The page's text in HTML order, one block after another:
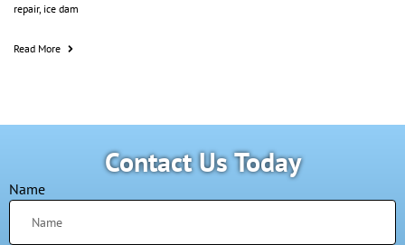
repair, ice dam
Read More
Contact Us Today
Name